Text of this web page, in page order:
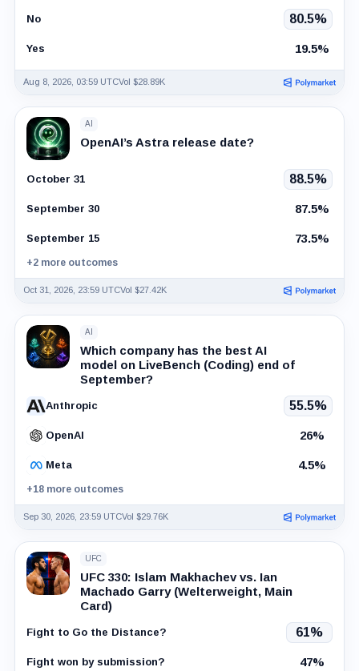
No 80.5%
Yes 19.5%
Aug 8, 2026, 03:59 UTCVol $28.89K
AI
OpenAI’s Astra release date?
October 31 88.5%
September 30 87.5%
September 15 73.5%
+2 more outcomes
Oct 31, 2026, 23:59 UTCVol $27.42K
AI
Which company has the best AI
model on LiveBench (Coding) end of
September?
Anthropic 55.5%
OpenAI 26%
Meta 4.5%
+18 more outcomes
Sep 30, 2026, 23:59 UTCVol $29.76K
UFC
UFC 330: Islam Makhachev vs. Ian
Machado Garry (Welterweight, Main
Card)
Fight to Go the Distance? 61%
Fight won by submission? 47%